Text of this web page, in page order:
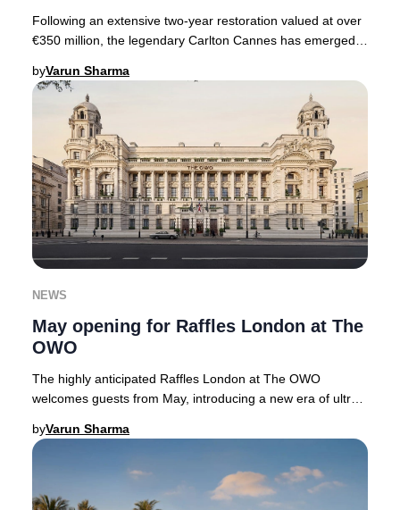
Following an extensive two-year restoration valued at over
€350 million, the legendary Carlton Cannes has emerged
byVarun Sharma
NEWS
May opening for Raffles London at The
OWO
The highly anticipated Raffles London at The OWO
welcomes guests from May, introducing a new era of ultra-
byVarun Sharma